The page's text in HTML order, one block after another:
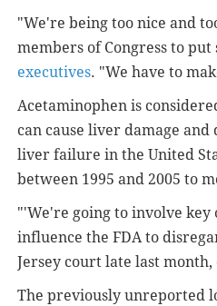
"We're being too nice and
members of Congress to put
executives. "We have to
Acetaminophen is
can cause liver damage
liver failure in the United
between 1995 and 2005 to
"'We're going to involve key
influence the FDA to
Jersey court late last
The previously unreported